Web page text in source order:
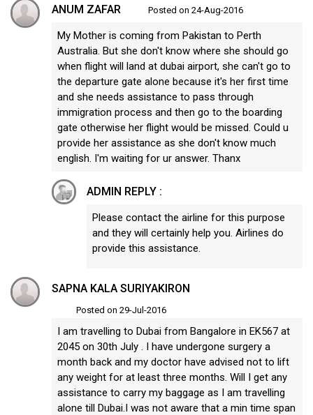
ANUM ZAFAR Posted on 24-Aug-2016
My Mother is coming from Pakistan to Perth
Australia. But she don't know where she should go
when flight will land at dubai airport, she can't go to
the departure gate alone because it's her first time
and she needs assistance to pass through
immigration process and then go to the boarding
gate otherwise her flight would be missed. Could u
provide her assistance as she don't know much
english. I'm waiting for ur answer. Thanx
ADMIN REPLY :
Please contact the airline for this purpose
and they will certainly help you. Airlines do
provide this assistance.
SAPNA KALA SURIYAKIRON
Posted on 29-Jul-2016
I am travelling to Dubai from Bangalore in EK567 at
2045 on 30th July . I have undergone surgery a
month back and my doctor have advised not to lift
any weight for at least three months. Will I get any
assistance to carry my baggage as I am travelling
alone till Dubai.I was not aware that a min time span